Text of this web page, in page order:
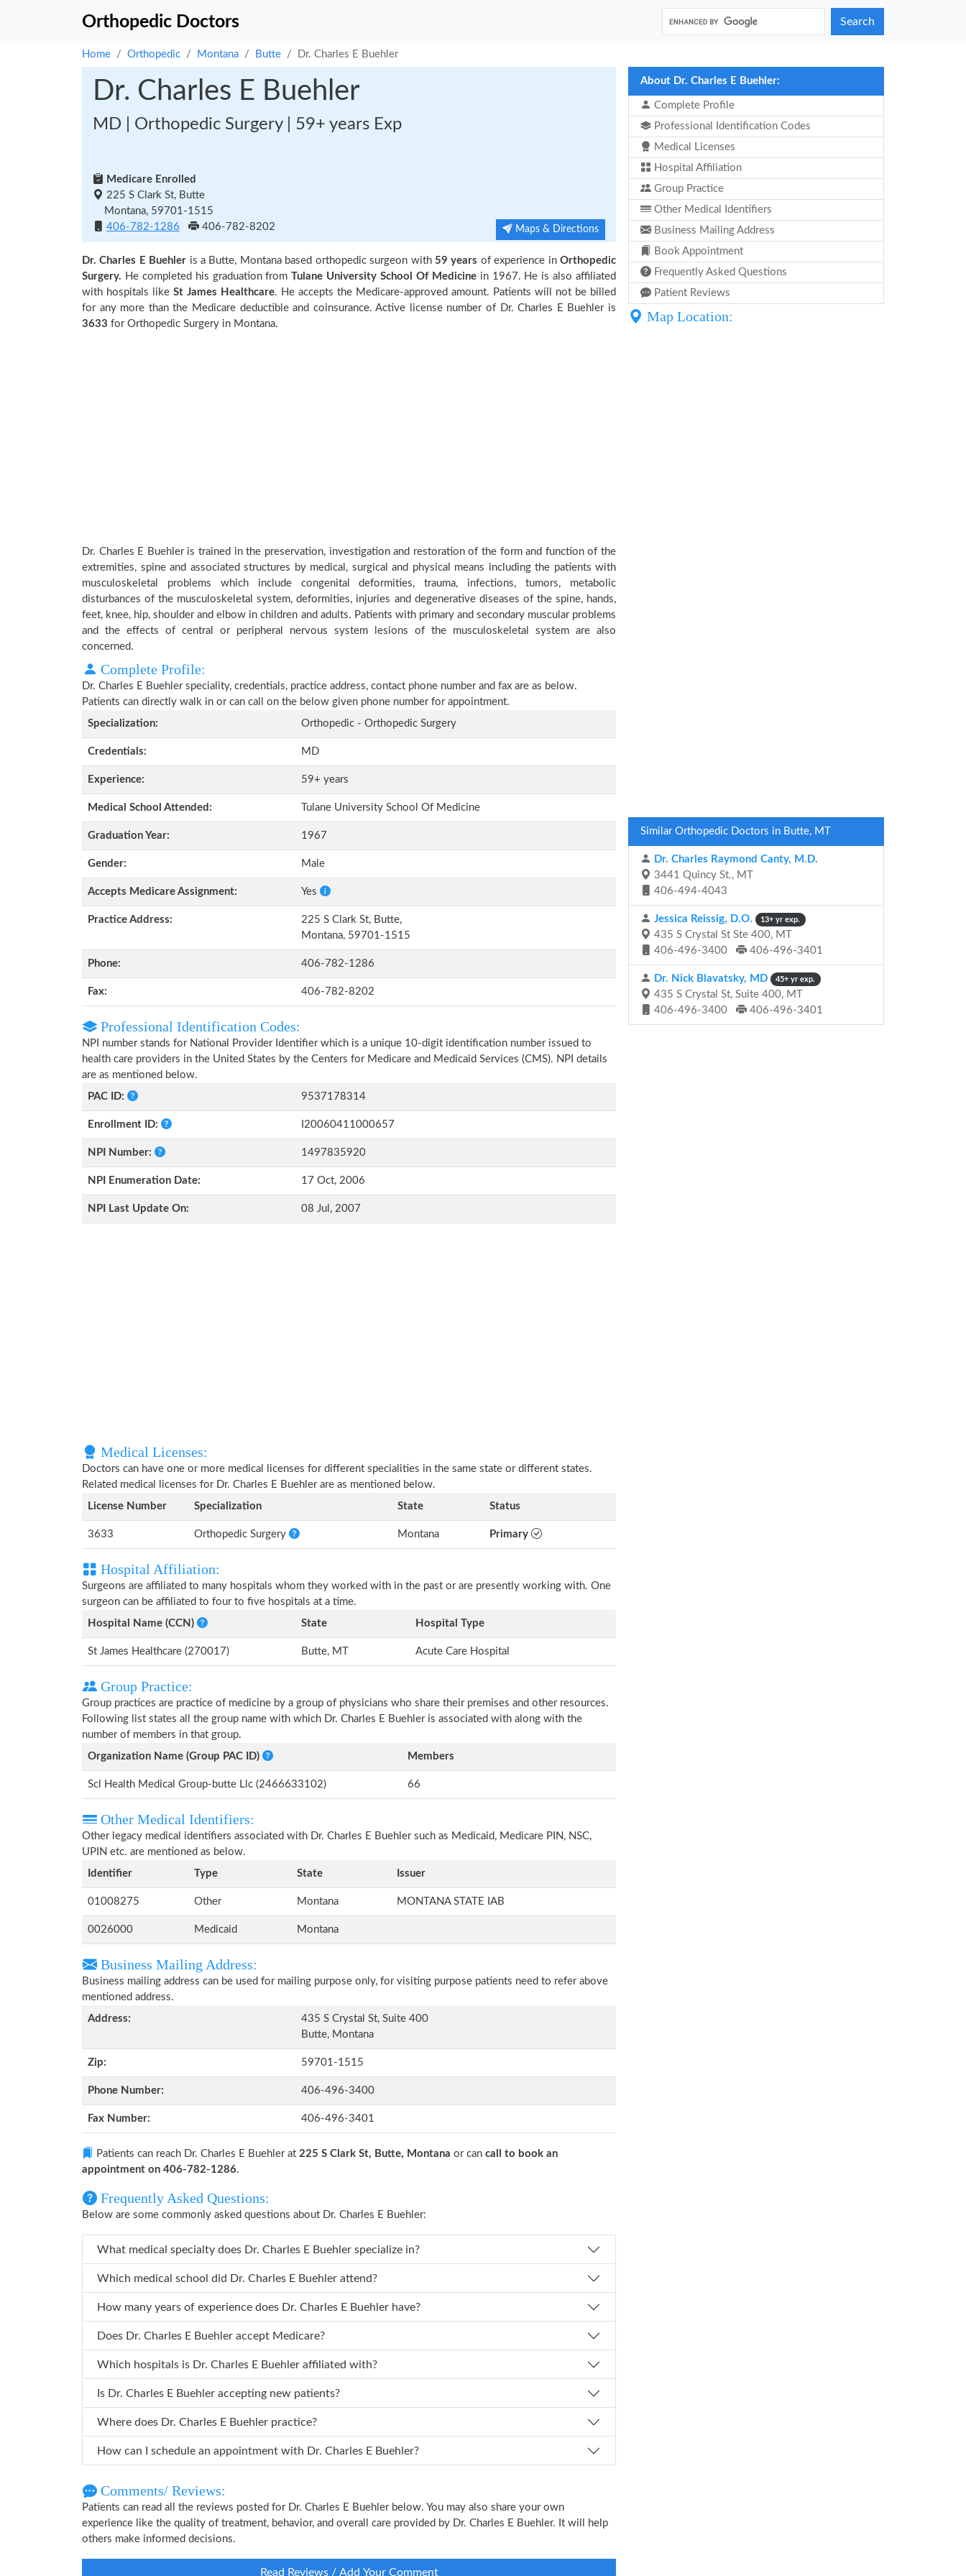
Orthopedic Doctors Search
Home Orthopedic Montana Butte Dr. Charles E Buehler
Dr. Charles E Buehler
MD | Orthopedic Surgery | 59+ years Exp
Medicare Enrolled
225 S Clark St, Butte
Montana, 59701-1515
406-782-1286
406-782-8202 Maps & Directions
Dr. Charles E Buehler is a Butte, Montana based orthopedic surgeon with 59 years of experience inOrthopedic
Surgery. He completed his graduation fromTulane University School Of Medicinein 1967. He is also affiliated
with hospitals like St James Healthcare. He accepts the Medicare-approved amount. Patients will not be billed
for any more than the Medicare deductible and coinsurance. Active license number of Dr. Charles E Buehler is
3633 for Orthopedic Surgery in Montana.
Dr. Charles E Buehler is trained in the preservation, investigation and restoration of the form and function of the
extremities, spine and associated structures by medical, surgical and physical means including the patients with
musculoskeletal problems which include congenital deformities, trauma, infections, tumors, metabolic
disturbances of the musculoskeletal system, deformities, injuries and degenerative diseases of the spine, hands,
feet, knee, hip, shoulder and elbow in children and adults. Patients with primary and secondary muscular problems
and the effects of central or peripheral nervous system lesions of the musculoskeletal system are also
concerned.
Complete Profile:
Dr. Charles E Buehler speciality, credentials, practice address, contact phone number and fax are as below.
Patients can directly walk in or can call on the below given phone number for appointment.
Specialization:
Orthopedic - Orthopedic Surgery
Credentials: MD
Experience: 59+ years
Medical School Attended: Tulane University School Of Medicine
Graduation Year: 1967
Gender: Male
Accepts Medicare Assignment: Yes
Practice Address:
225 S Clark St, Butte,
Montana, 59701-1515
Phone: 406-782-1286
Fax: 406-782-8202
Professional Identification Codes:
NPI number stands for National Provider Identifier which is a unique 10-digit identification number issued to
health care providers in the United States by the Centers for Medicare and Medicaid Services (CMS). NPI details
are as mentioned below.
PAC ID:
9537178314
Enrollment ID: I20060411000657
NPI Number: 1497835920
NPI Enumeration Date: 17 Oct, 2006
NPI Last Update On: 08 Jul, 2007
Medical Licenses:
Doctors can have one or more medical licenses for different specialities in the same state or different states.
Related medical licenses for Dr. Charles E Buehler are as mentioned below.
License Number
Specialization State Status
3633 Orthopedic Surgery Montana Primary
Hospital Affiliation:
Surgeons are affiliated to many hospitals whom they worked with in the past or are presently working with. One
surgeon can be affiliated to four to five hospitals at a time.
Hospital Name (CCN)
State Hospital Type
St James Healthcare (270017) Butte, MT Acute Care Hospital
Group Practice:
Group practices are practice of medicine by a group of physicians who share their premises and other resources.
Following list states all the group name with which Dr. Charles E Buehler is associated with along with the
number of members in that group.
Organization Name (Group PAC ID)
Members
Scl Health Medical Group-butte Llc (2466633102) 66
Other Medical Identifiers:
Other legacy medical identifiers associated with Dr. Charles E Buehler such as Medicaid, Medicare PIN, NSC,
UPIN etc. are mentioned as below.
Identifier
Type State Issuer
01008275 Other Montana MONTANA STATE IAB
0026000 Medicaid Montana
Business Mailing Address:
Business mailing address can be used for mailing purpose only, for visiting purpose patients need to refer above
mentioned address.
Address:
435 S Crystal St, Suite 400
Butte, Montana
Zip: 59701-1515
Phone Number: 406-496-3400
Fax Number: 406-496-3401
Patients can reach Dr. Charles E Buehler at 225 S Clark St, Butte, Montana or can call to book an
appointment on 406-782-1286.
Frequently Asked Questions:
Below are some commonly asked questions about Dr. Charles E Buehler:
What medical specialty does Dr. Charles E Buehler specialize in?
Which medical school did Dr. Charles E Buehler attend?
How many years of experience does Dr. Charles E Buehler have?
Does Dr. Charles E Buehler accept Medicare?
Which hospitals is Dr. Charles E Buehler affiliated with?
Is Dr. Charles E Buehler accepting new patients?
Where does Dr. Charles E Buehler practice?
How can I schedule an appointment with Dr. Charles E Buehler?
Comments/ Reviews:
Patients can read all the reviews posted for Dr. Charles E Buehler below. You may also share your own
experience like the quality of treatment, behavior, and overall care provided by Dr. Charles E Buehler. It will help
others make informed decisions.
Read Reviews / Add Your Comment
About Dr. Charles E Buehler:
Complete Profile
Professional Identification Codes
Medical Licenses
Hospital Affiliation
Group Practice
Other Medical Identifiers
Business Mailing Address
Book Appointment
Frequently Asked Questions
Patient Reviews
Map Location:
Similar Orthopedic Doctors in Butte, MT
Dr. Charles Raymond Canty, M.D.
3441 Quincy St., MT
406-494-4043
Jessica Reissig, D.O. 13+ yr exp.
435 S Crystal St Ste 400, MT
406-496-3400
406-496-3401
Dr. Nick Blavatsky, MD 45+ yr exp.
435 S Crystal St, Suite 400, MT
406-496-3400
406-496-3401